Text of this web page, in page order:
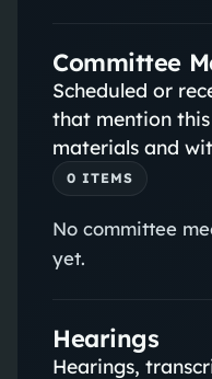
Committee
Scheduled or
that mention
materials and
0 ITEMS
No committee
yet.
Hearings
Hearings,